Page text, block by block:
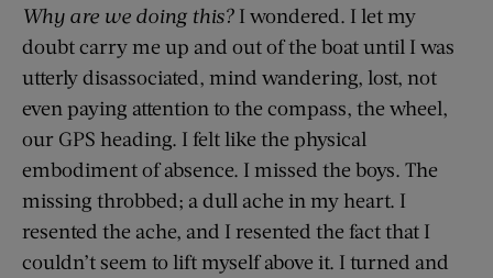
Why are we doing this? I wondered. I let my
doubt carry me up and out of the boat until I was
utterly disassociated, mind wandering, lost, not
even paying attention to the compass, the wheel,
our GPS heading. I felt like the physical
embodiment of absence. I missed the boys. The
missing throbbed; a dull ache in my heart. I
resented the ache, and I resented the fact that I
couldn’t seem to lift myself above it. I turned and